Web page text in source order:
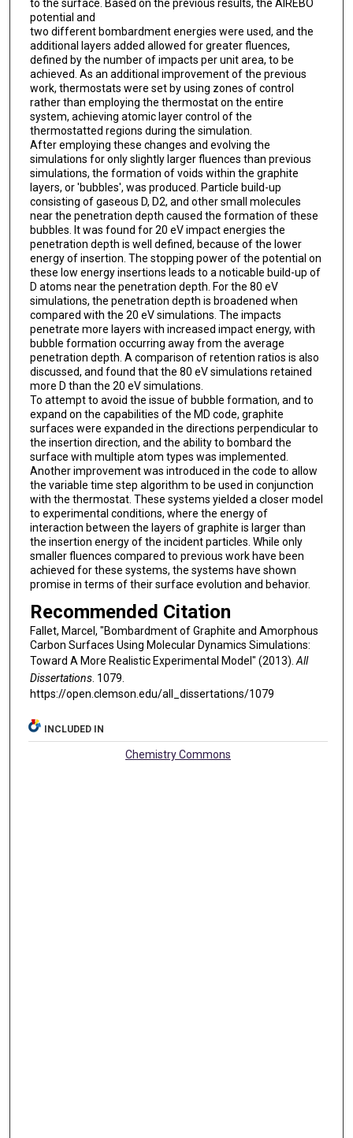
to the surface. Based on the previous results, the AIREBO
potential and
two different bombardment energies were used, and the
additional layers added allowed for greater fluences,
defined by the number of impacts per unit area, to be
achieved. As an additional improvement of the previous
work, thermostats were set by using zones of control
rather than employing the thermostat on the entire
system, achieving atomic layer control of the
thermostatted regions during the simulation.
After employing these changes and evolving the
simulations for only slightly larger fluences than previous
simulations, the formation of voids within the graphite
layers, or 'bubbles', was produced. Particle build-up
consisting of gaseous D, D2, and other small molecules
near the penetration depth caused the formation of these
bubbles. It was found for 20 eV impact energies the
penetration depth is well defined, because of the lower
energy of insertion. The stopping power of the potential on
these low energy insertions leads to a noticable build-up of
D atoms near the penetration depth. For the 80 eV
simulations, the penetration depth is broadened when
compared with the 20 eV simulations. The impacts
penetrate more layers with increased impact energy, with
bubble formation occurring away from the average
penetration depth. A comparison of retention ratios is also
discussed, and found that the 80 eV simulations retained
more D than the 20 eV simulations.
To attempt to avoid the issue of bubble formation, and to
expand on the capabilities of the MD code, graphite
surfaces were expanded in the directions perpendicular to
the insertion direction, and the ability to bombard the
surface with multiple atom types was implemented.
Another improvement was introduced in the code to allow
the variable time step algorithm to be used in conjunction
with the thermostat. These systems yielded a closer model
to experimental conditions, where the energy of
interaction between the layers of graphite is larger than
the insertion energy of the incident particles. While only
smaller fluences compared to previous work have been
achieved for these systems, the systems have shown
promise in terms of their surface evolution and behavior.
Recommended Citation
Fallet, Marcel, "Bombardment of Graphite and Amorphous
Carbon Surfaces Using Molecular Dynamics Simulations:
Toward A More Realistic Experimental Model" (2013).All
Dissertations. 1079.
https://open.clemson.edu/all_dissertations/1079
INCLUDED IN
Chemistry Commons